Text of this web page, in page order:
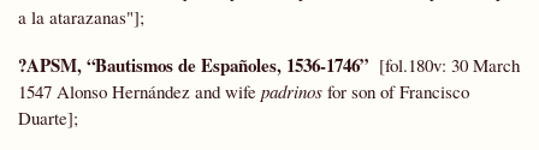
a la atarazanas"];
?APSM, “Bautismos de Españoles, 1536-1746” [fol.180v: 30 March
1547 Alonso Hernández and wife padrinos for son of Francisco
Duarte];